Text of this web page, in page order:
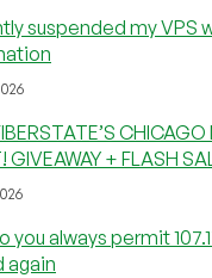
suspended my VPS
GIVEAWAY + FLASH
you always permit
again